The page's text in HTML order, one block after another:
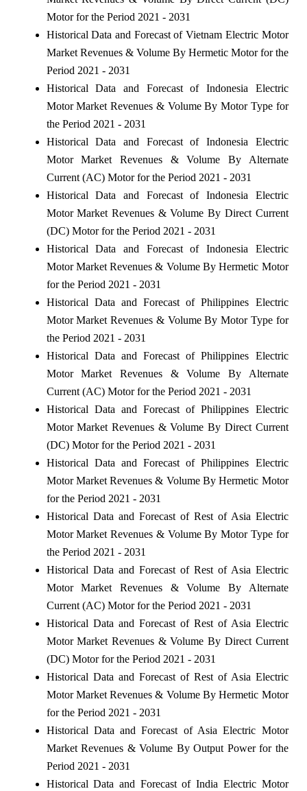
Motor for the Period 2021 - 2031
Historical Data and Forecast of Vietnam Electric Motor
Market Revenues & Volume By Hermetic Motor for the
Period 2021 - 2031
Historical Data and Forecast of Indonesia Electric
Motor Market Revenues & Volume By Motor Type for
the Period 2021 - 2031
Historical Data and Forecast of Indonesia Electric
Motor Market Revenues & Volume By Alternate
Current (AC) Motor for the Period 2021 - 2031
Historical Data and Forecast of Indonesia Electric
Motor Market Revenues & Volume By Direct Current
(DC) Motor for the Period 2021 - 2031
Historical Data and Forecast of Indonesia Electric
Motor Market Revenues & Volume By Hermetic Motor
for the Period 2021 - 2031
Historical Data and Forecast of Philippines Electric
Motor Market Revenues & Volume By Motor Type for
the Period 2021 - 2031
Historical Data and Forecast of Philippines Electric
Motor Market Revenues & Volume By Alternate
Current (AC) Motor for the Period 2021 - 2031
Historical Data and Forecast of Philippines Electric
Motor Market Revenues & Volume By Direct Current
(DC) Motor for the Period 2021 - 2031
Historical Data and Forecast of Philippines Electric
Motor Market Revenues & Volume By Hermetic Motor
for the Period 2021 - 2031
Historical Data and Forecast of Rest of Asia Electric
Motor Market Revenues & Volume By Motor Type for
the Period 2021 - 2031
Historical Data and Forecast of Rest of Asia Electric
Motor Market Revenues & Volume By Alternate
Current (AC) Motor for the Period 2021 - 2031
Historical Data and Forecast of Rest of Asia Electric
Motor Market Revenues & Volume By Direct Current
(DC) Motor for the Period 2021 - 2031
Historical Data and Forecast of Rest of Asia Electric
Motor Market Revenues & Volume By Hermetic Motor
for the Period 2021 - 2031
Historical Data and Forecast of Asia Electric Motor
Market Revenues & Volume By Output Power for the
Period 2021 - 2031
Historical Data and Forecast of India Electric Motor